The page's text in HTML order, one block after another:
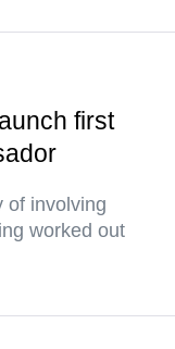
first
of involving
worked out